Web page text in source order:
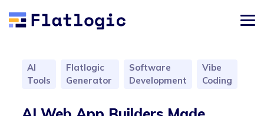
AI
Tools
Flatlogic
Generator
Software
Development
Vibe
Coding